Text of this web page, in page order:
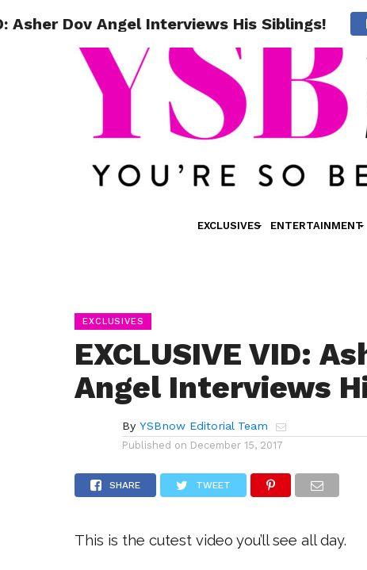
EXCLUSIVES ENTERTAINMENT
Asher Dov Angel Interviews His Siblings!
EXCLUSIVES
EXCLUSIVE VID:
Angel Interviews
By YSBnow Editorial Team
Published on December 15, 2017
SHARE TWEET
This is the cutest video you’ll see all day.